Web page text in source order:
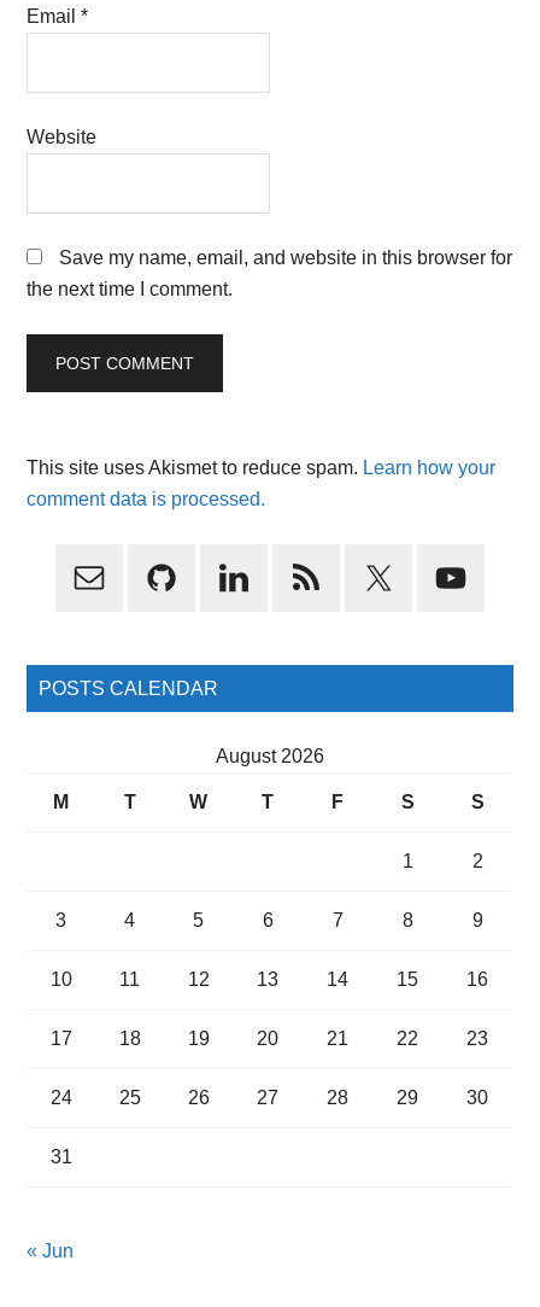
Email*
Website
Save my name, email, and website in this browser for
the next time I comment.
This site uses Akismet to reduce spam. Learn how your
comment data is processed.
Primary
POSTS CALENDAR
August 2026
M T W T F S S
1 2
3 4 5 6 7 8 9
10 11 12 13 14 15 16
17 18 19 20 21 22 23
24 25 26 27 28 29 30
31
« Jun